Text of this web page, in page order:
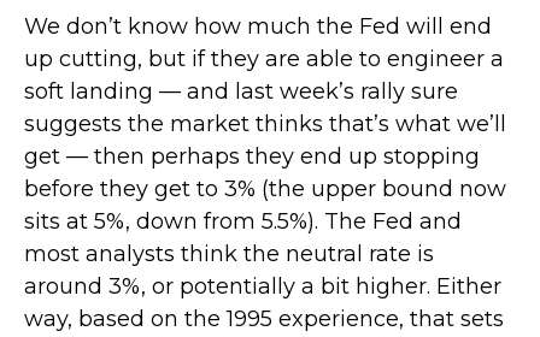
We don’t know how much the Fed will end
up cutting, but if they are able to engineer a
soft landing — and last week’s rally sure
suggests the market thinks that’s what we’ll
get — then perhaps they end up stopping
before they get to 3% (the upper bound now
sits at 5%, down from 5.5%). The Fed and
most analysts think the neutral rate is
around 3%, or potentially a bit higher. Either
way, based on the 1995 experience, that sets